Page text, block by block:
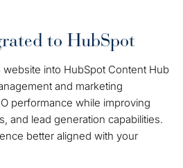
to HubSpot
website into HubSpot Content Hub
and marketing
performance while improving
and lead generation capabilities.
better aligned with your